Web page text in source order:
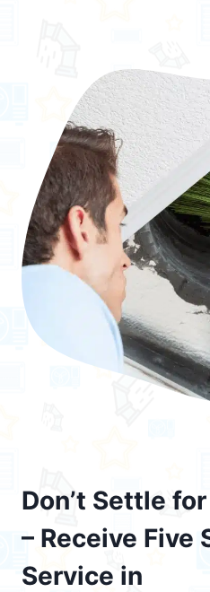
Don’t Settle
– Receive Five
Service in